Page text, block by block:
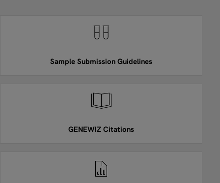
Sample Submission Guidelines
GENEWIZ Citations